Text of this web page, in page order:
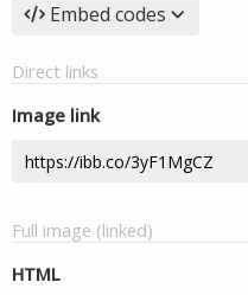
Embed codes
Direct links
Image link
Full image (linked)
HTML